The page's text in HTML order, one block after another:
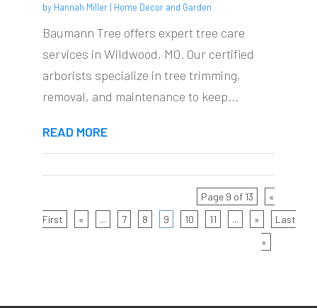
by Hannah Miller| Home Decor and Garden
Baumann Tree offers expert tree care
services in Wildwood, MO. Our certified
arborists specialize in tree trimming,
removal, and maintenance to keep...
READ MORE
Page 9 of 13
«
First
« ... 7 8 9 10 11 ... »
Last
»